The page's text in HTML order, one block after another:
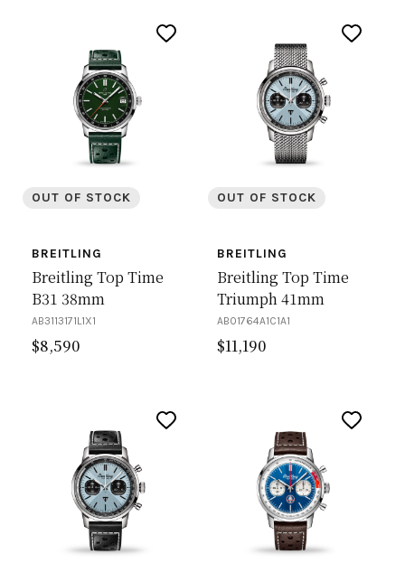
OUT OF STOCK
BREITLING
Breitling Top Time
B31 38mm
AB3113171L1X1
$8,590
OUT OF STOCK
BREITLING
Breitling Top Time
Triumph 41mm
AB01764A1C1A1
$11,190